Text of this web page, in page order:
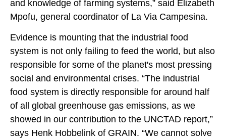
and knowledge of farming systems,” said Elizabeth
Mpofu, general coordinator of La Via Campesina.
Evidence is mounting that the industrial food
system is not only failing to feed the world, but also
responsible for some of the planet's most pressing
social and environmental crises. “The industrial
food system is directly responsible for around half
of all global greenhouse gas emissions, as we
showed in our contribution to the UNCTAD report,”
says Henk Hobbelink of GRAIN. “We cannot solve